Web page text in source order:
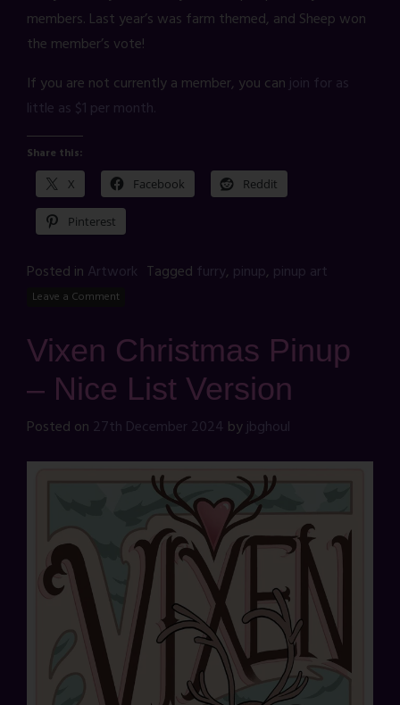
members. Last year’s was farm themed, and Sheep won
the member’s vote!
If you are not currently a member, you canjoin for as
little as $1 per month.
Share this:
X Facebook Reddit
Pinterest
Posted in Artwork Tagged furry, pinup, pinup art
Leave a Comment
Vixen Christmas Pinup
– Nice List Version
Posted on 27th December 2024 byjbghoul